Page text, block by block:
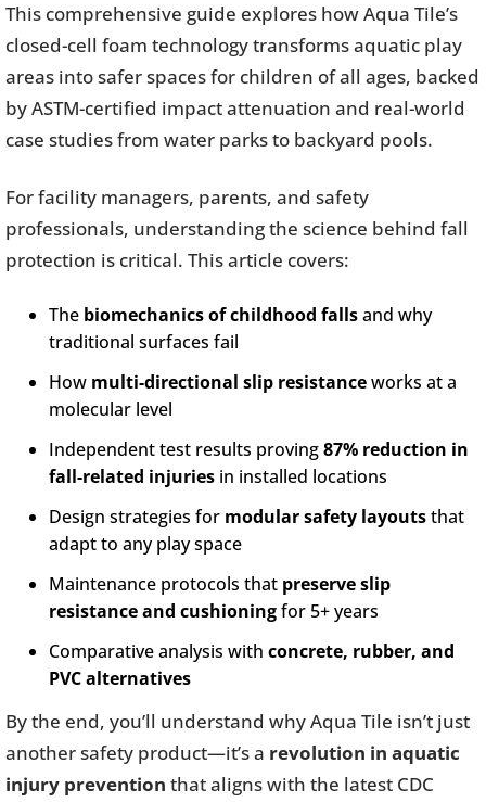
This comprehensive guide explores how Aqua Tile’s
closed-cell foam technology transforms aquatic play
areas into safer spaces for children of all ages, backed
by ASTM-certified impact attenuation and real-world
case studies from water parks to backyard pools.
For facility managers, parents, and safety
professionals, understanding the science behind fall
protection is critical. This article covers:
The biomechanics of childhood fallsand why
traditional surfaces fail
How multi-directional slip resistanceworks at a
molecular level
Independent test results proving87% reduction in
fall-related injuries in installed locations
Design strategies for modular safety layoutsthat
adapt to any play space
Maintenance protocols that preserve slip
resistance and cushioningfor 5+ years
Comparative analysis with concrete, rubber, and
PVC alternatives
By the end, you’ll understand why Aqua Tile isn’t just
another safety product—it’s a revolution in aquatic
injury prevention that aligns with the latest CDC